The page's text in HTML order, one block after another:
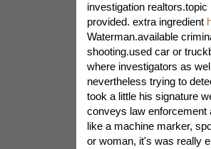
investigation
provided. extra ingredient
Waterman.available
shooting.used car or
where investigators as
nevertheless trying to
took a little his signature
conveys law enforcement
like a machine marker,
or woman, it's was really